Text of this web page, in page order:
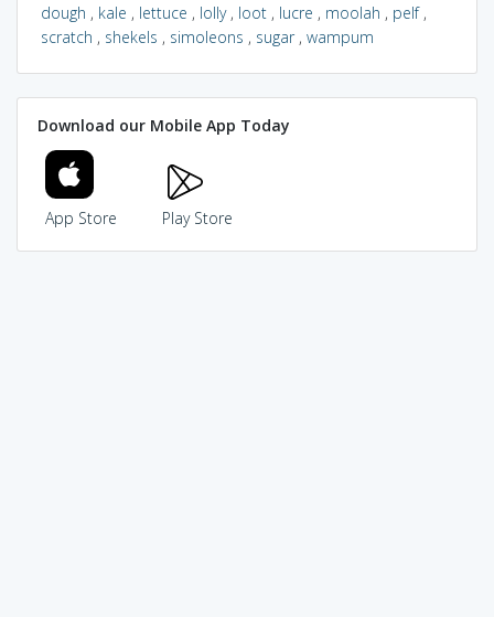
dough , kale , lettuce , lolly, loot , lucre , moolah , pelf,
scratch , shekels , simoleons , sugar, wampum
Download our Mobile App Today
App Store Play Store